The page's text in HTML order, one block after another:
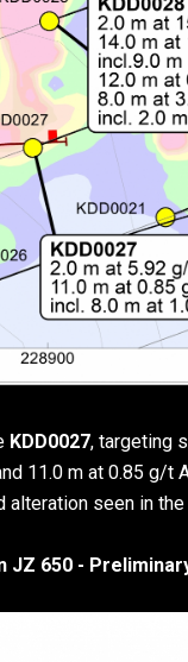
KDD0027, targeting
11.0 m at 0.85 g/t
alteration seen in
JZ 650 -